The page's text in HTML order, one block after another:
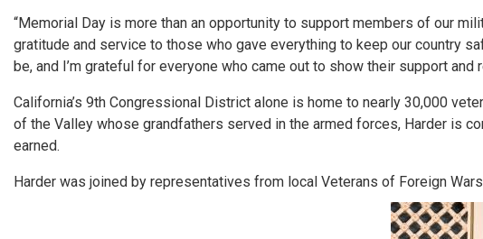
“Memorial Day is more than an opportunity to support members of our
gratitude and service to those who gave everything to keep our country
be, and I’m grateful for everyone who came out to show their support
California’s 9th Congressional District alone is home to nearly 30,000
of the Valley whose grandfathers served in the armed forces, Harder is
earned.
Harder was joined by representatives from local Veterans of Foreign